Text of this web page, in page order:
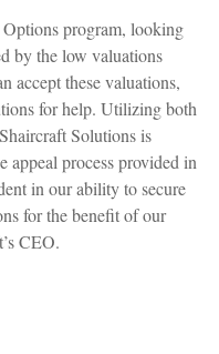
program, looking
by the low valuations
accept these valuations,
for help. Utilizing both
Solutions is
appeal process provided in
in our ability to secure
for the benefit of our
CEO.